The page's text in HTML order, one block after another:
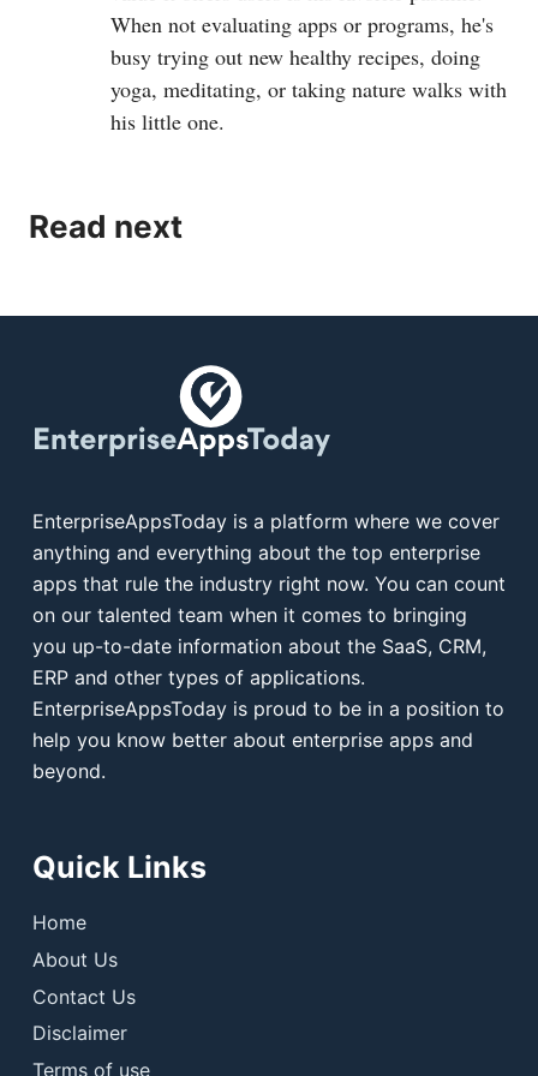
When not evaluating apps or programs, he's
busy trying out new healthy recipes, doing
yoga, meditating, or taking nature walks with
his little one.
Read next
EnterpriseAppsToday is a platform where we cover
anything and everything about the top enterprise
apps that rule the industry right now. You can count
on our talented team when it comes to bringing
you up-to-date information about the SaaS, CRM,
ERP and other types of applications.
EnterpriseAppsToday is proud to be in a position to
help you know better about enterprise apps and
beyond.
Quick Links
Home
About Us
Contact Us
Disclaimer
Terms of use